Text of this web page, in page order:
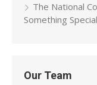
The National
Something Special
Our Team